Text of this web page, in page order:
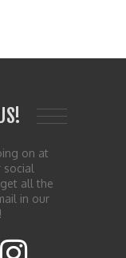
on at
all the
in our